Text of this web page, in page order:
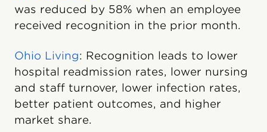
was reduced by 58% when an employee
received recognition in the prior month.
Ohio Living: Recognition leads to lower
hospital readmission rates, lower nursing
and staff turnover, lower infection rates,
better patient outcomes, and higher
market share.